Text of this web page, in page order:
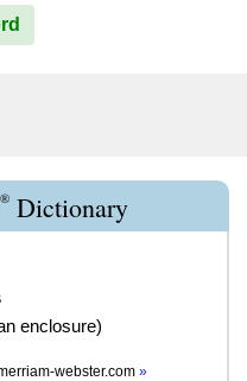
® Dictionary
enclosure)
webster.com »